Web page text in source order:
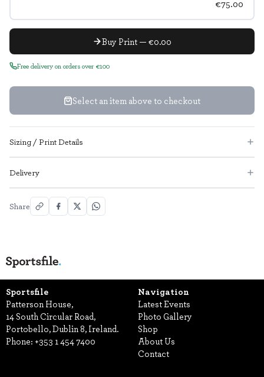
€75.00
Buy Print — €0.00
Free delivery on orders over €100
Select an item above to checkout
Sizing / Print Details
Delivery
Share
Sportsfile
Patterson House,
14 South Circular Road,
Portobello, Dublin 8, Ireland.
Phone: +353 1 454 7400
Navigation
Latest Events
Photo Gallery
Shop
About Us
Contact